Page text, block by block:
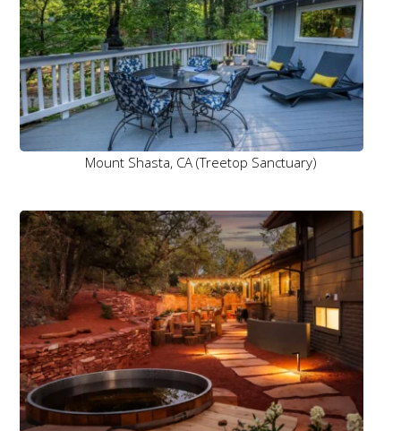
Mount Shasta, CA (Treetop Sanctuary)